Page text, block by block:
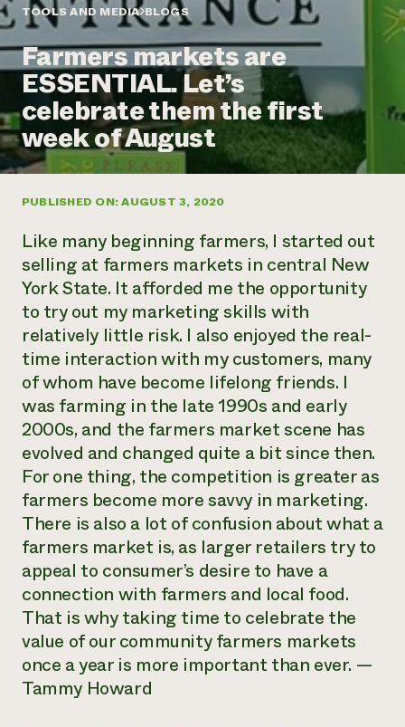
Annual Reports and Financials
Impact Stories
2024 Impact
Report
READ REPORT
Latinos in Agriculture
Local Food Systems
Urban Agriculture
Women in Agriculture
Electronics Recycling Annual Event
NorthWestern Energy Rebate Program
Commercial Energy Services
Residential Energy Services
LIHEAP
AgriSolar Clearinghouse
Blog
Podcasts
Publications
Short Courses
Videos
News
Internship Hub
Find an Internship
Recruit an Intern
help?
Call the
hotline
346-
Corporate Partnerships
Donate
Planned Giving
Newsletter
Media Inquiries
contributes to
community
resilience
TOOLS AND MEDIA BLOGS
Farmers markets are
ESSENTIAL. Let’s
celebrate them the first
week of August
PUBLISHED ON: AUGUST 3, 2020
Like many beginning farmers, I started out
selling at farmers markets in central New
York State. It afforded me the opportunity
to try out my marketing skills with
relatively little risk. I also enjoyed the real-
time interaction with my customers, many
of whom have become lifelong friends. I
was farming in the late 1990s and early
2000s, and the farmers market scene has
evolved and changed quite a bit since then.
For one thing, the competition is greater as
farmers become more savvy in marketing.
There is also a lot of confusion about what a
farmers market is, as larger retailers try to
appeal to consumer’s desire to have a
connection with farmers and local food.
That is why taking time to celebrate the
value of our community farmers markets
once a year is more important than ever. —
Tammy Howard